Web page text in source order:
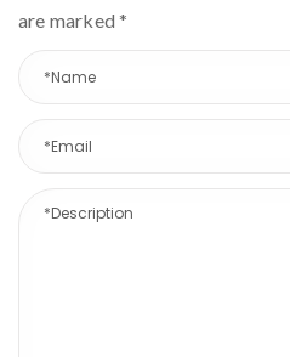
are marked*